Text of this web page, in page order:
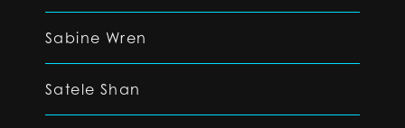
Sabine Wren
Satele Shan